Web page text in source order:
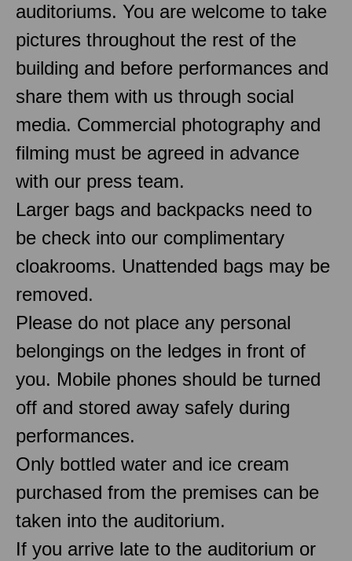
auditoriums. You are welcome to take
pictures throughout the rest of the
building and before performances and
share them with us through social
media. Commercial photography and
filming must be agreed in advance
with our press team.
Larger bags and backpacks need to
be check into our complimentary
cloakrooms. Unattended bags may be
removed.
Please do not place any personal
belongings on the ledges in front of
you. Mobile phones should be turned
off and stored away safely during
performances.
Only bottled water and ice cream
purchased from the premises can be
taken into the auditorium.
If you arrive late to the auditorium or